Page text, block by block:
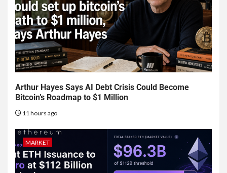
Arthur Hayes Says AI Debt Crisis Could Become
Bitcoin’s Roadmap to $1 Million
11 hours ago
MARKET